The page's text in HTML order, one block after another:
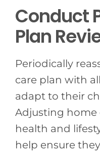
Conduct
Plan
Periodically
care plan with
adapt to their
Adjusting home
health and
help ensure